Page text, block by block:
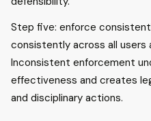
Step five: enforce
consistently across all users
Inconsistent enforcement
effectiveness and creates
and disciplinary actions.